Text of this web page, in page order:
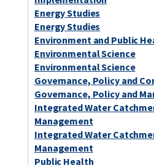
Energy Studies
Energy Studies
Environment and Public
Environmental Science
Environmental Science
Governance, Policy and
Governance, Policy and
Integrated Water
Management
Integrated Water
Management
Public Health